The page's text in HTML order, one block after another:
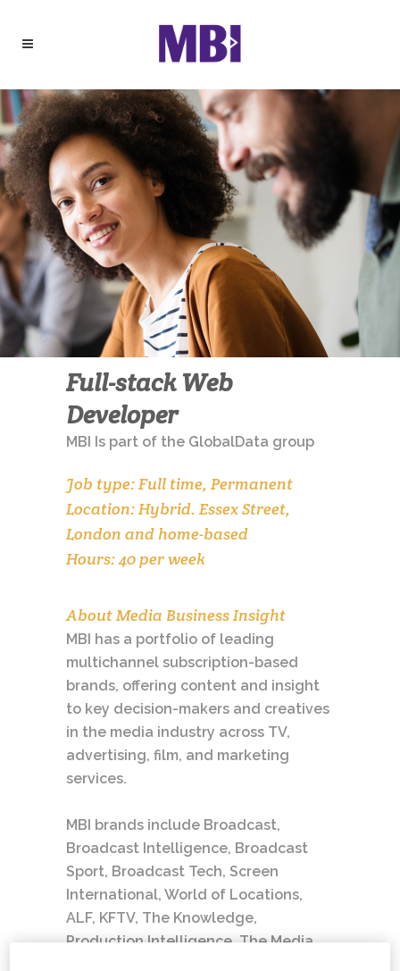
Full-stack Web
Developer
MBI Is part of the GlobalData group
Job type: Full time, Permanent
Location: Hybrid. Essex Street,
London and home-based
Hours: 40 per week
About Media Business Insight
MBI has a portfolio of leading
multichannel subscription-based
brands, offering content and insight
to key decision-makers and creatives
in the media industry across TV,
advertising, film, and marketing
services.
MBI brands include Broadcast,
Broadcast Intelligence, Broadcast
Sport, Broadcast Tech, Screen
International, World of Locations,
ALF, KFTV, The Knowledge,
Production Intelligence, The Media